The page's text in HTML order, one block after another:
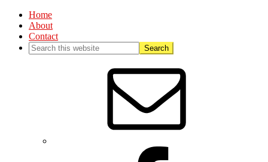
Home
About
Contact